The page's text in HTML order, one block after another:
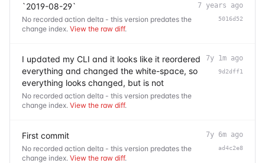
`2019-08-29`
No recorded action delta - this version predates the
change index. View the raw diff.
7 years ago
5016d52
I updated my CLI and it looks like it reordered
everything and changed the white-space, so
everything looks changed, but is not
No recorded action delta - this version predates the
change index. View the raw diff.
7y 1m ago
9d2dff1
First commit
No recorded action delta - this version predates the
change index. View the raw diff.
7y 6m ago
ad4c2e8